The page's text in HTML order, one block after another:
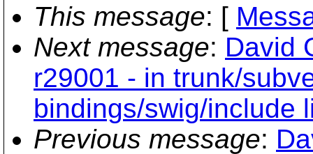
This message: [
Next message: David
r29001 - in trunk/
bindings/swig/include
Previous message: